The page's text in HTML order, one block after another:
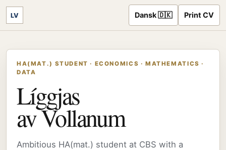
LV Dansk 🇩🇰 Print CV
HA(MAT.) STUDENT · ECONOMICS · MATHEMATICS ·
DATA
Líggjas
av Vollanum
Ambitious HA(mat.) student at CBS with a